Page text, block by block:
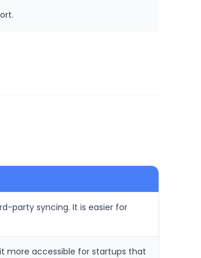
party syncing. It is easier for
more accessible for startups that